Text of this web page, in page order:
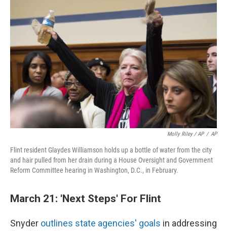
Molly Riley / AP / AP
Flint resident Glaydes Williamson holds up a bottle of water from the city
and hair pulled from her drain during a House Oversight and Government
Reform Committee hearing in Washington, D.C., in February.
March 21: 'Next Steps' For Flint
Snyder outlines state agencies' goals in addressing